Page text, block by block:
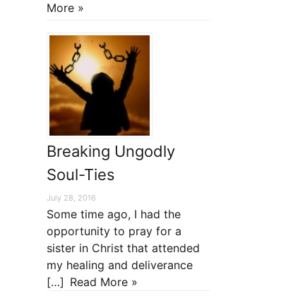
More »
Breaking Ungodly
Soul-Ties
July 28, 2016
Some time ago, I had the
opportunity to pray for a
sister in Christ that attended
my healing and deliverance
[…] Read More »